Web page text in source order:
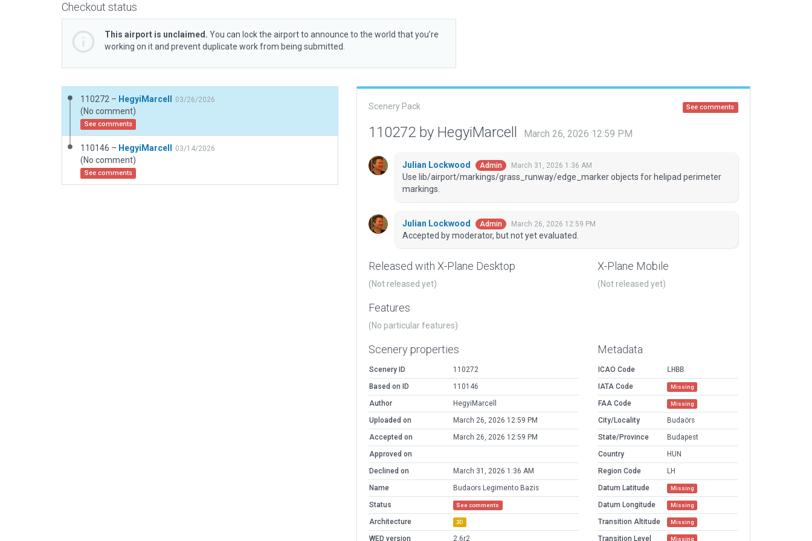
Checkout status
This airport is unclaimed. You can lock the airport to announce to the world that you’re
working on it and prevent duplicate work from being submitted.
110272 – HegyiMarcell 03/26/2026
(No comment)
See comments
110146 – HegyiMarcell 03/14/2026
(No comment)
See comments
Scenery Pack See comments
110272 by HegyiMarcell March 26, 2026 12:59 PM
Julian Lockwood Admin March 31, 2026 1:36 AM
Use lib/airport/markings/grass_runway/edge_marker objects for helipad perimeter
markings.
Julian Lockwood Admin March 26, 2026 12:59 PM
Accepted by moderator, but not yet evaluated.
Released with X-Plane Desktop
(Not released yet)
X-Plane Mobile
(Not released yet)
Features
(No particular features)
Scenery properties
Scenery ID
110272
Based on ID
110146
Author
HegyiMarcell
Uploaded on
March 26, 2026 12:59 PM
Accepted on
March 26, 2026 12:59 PM
Approved on
Declined on
March 31, 2026 1:36 AM
Name
Budaors Legimento Bazis
Status
See comments
Architecture 3D
WED version 2.6r2
Metadata
ICAO Code
LHBB
IATA Code
Missing
FAA Code Missing
City/Locality
Budaörs
State/Province
Budapest
Country
HUN
Region Code
LH
Datum Latitude
Missing
Datum Longitude Missing
Transition Altitude Missing
Transition Level Missing